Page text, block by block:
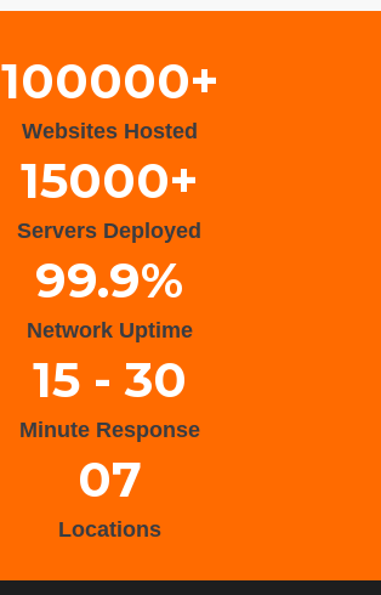
100000+
Websites Hosted
15000+
Servers Deployed
99.9%
Network Uptime
15 - 30
Minute Response
07
Locations